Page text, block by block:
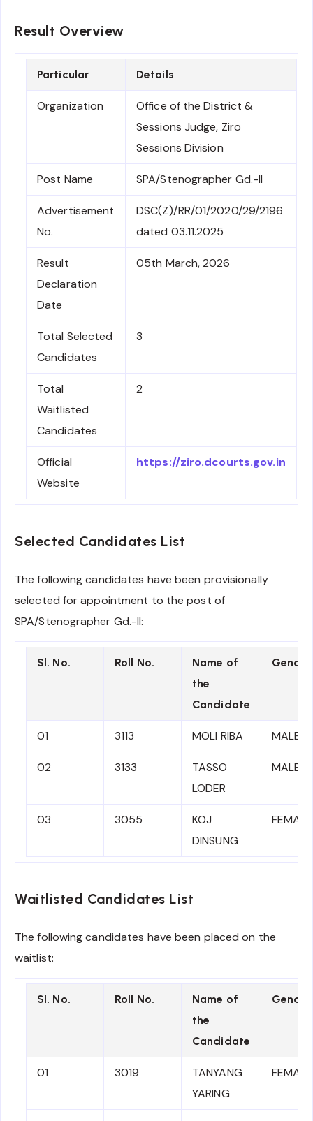
Result Overview
Particular Details
Organization
Office of the District &
Sessions Judge, Ziro
Sessions Division
Post Name SPA/Stenographer Gd.-II
Advertisement
No.
DSC(Z)/RR/01/2020/29/2196
dated 03.11.2025
Result
Declaration
Date
05th March, 2026
Total Selected
Candidates
3
Total
Waitlisted
Candidates
2
Official
Website
https://ziro.dcourts.gov.in
Selected Candidates List
The following candidates have been provisionally
selected for appointment to the post of
SPA/Stenographer Gd.-II:
Sl. No. Roll No.
Name of
the
Candidate
Gender
01 3113 MOLI RIBA MALE
02 3133
TASSO
LODER
MALE
03 3055
KOJ
DINSUNG
FEMALE
Waitlisted Candidates List
The following candidates have been placed on the
waitlist:
Sl. No. Roll No.
Name of
the
Candidate
Gender
01 3019
TANYANG
YARING
FEMALE